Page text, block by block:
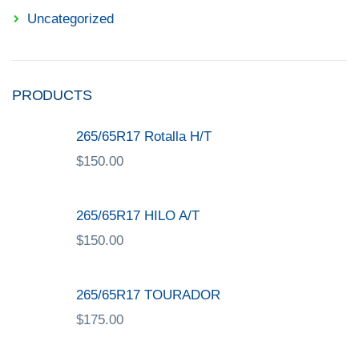
Uncategorized
PRODUCTS
265/65R17 Rotalla H/T
$150.00
265/65R17 HILO A/T
$150.00
265/65R17 TOURADOR
$175.00